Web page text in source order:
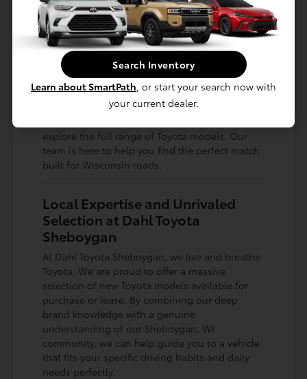
Whether you are searching for a spacious
family vehicle for road trips to Green Bay or a
nimble, compact car for navigating city streets,
there is a Toyota designed for your lifestyle. The
versatility of the lineup ensures you never have
to compromise on what matters most to you.
explore the full range of Toyota models. Our
team is here to help you find the perfect match
built for Wisconsin roads.
Local Expertise and Unrivaled
Selection at Dahl Toyota
Sheboygan
At Dahl Toyota Sheboygan, we live and breathe
Toyota. We are proud to offer a massive
selection of new Toyota models available for
purchase or lease. By combining our deep
brand knowledge with a genuine
understanding of our Sheboygan, WI
community, we can help guide you to a vehicle
that fits your specific driving habits and daily
needs perfectly.
Search Inventory
Learn about SmartPath, or start your search now with
your current dealer.